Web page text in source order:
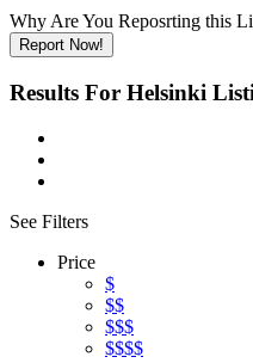
Why Are You Reposrting this
Report Now!
Results For Helsinki
See Filters
Price
$
$$
$$$
$$$$